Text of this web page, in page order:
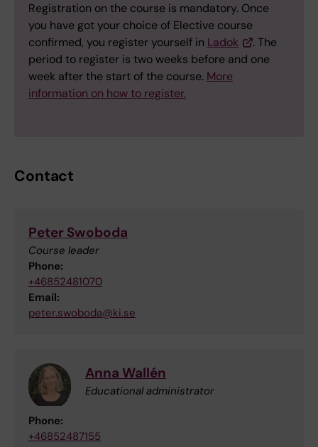
Registration on the course is mandatory. Once
you have got your choice of Elective course
confirmed, you register yourself in Ladok
. The
period to register is two weeks before and one
week after the start of the course. More
information on how to register.
Contact
Peter Swoboda
Course leader
Phone:
+46852481070
Email:
peter.swoboda@ki.se
Anna Wallén
Educational administrator
Phone:
+46852487155